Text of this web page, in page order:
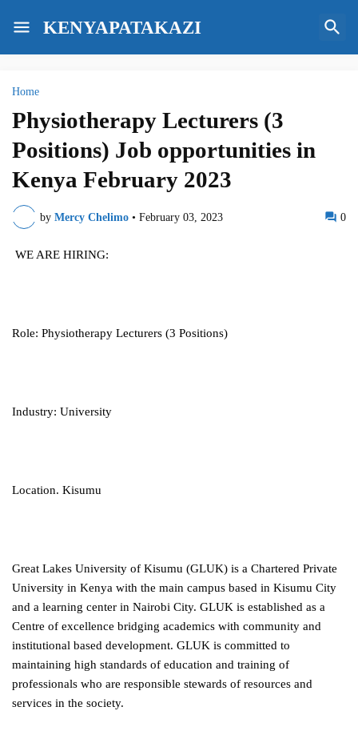
KENYAPATAKAZI
Home
Physiotherapy Lecturers (3
Positions) Job opportunities in
Kenya February 2023
by Mercy Chelimo • February 03, 2023 0
WE ARE HIRING:
Role: Physiotherapy Lecturers (3 Positions)
Industry: University
Location. Kisumu
Great Lakes University of Kisumu (GLUK) is a Chartered Private
University in Kenya with the main campus based in Kisumu City
and a learning center in Nairobi City. GLUK is established as a
Centre of excellence bridging academics with community and
institutional based development. GLUK is committed to
maintaining high standards of education and training of
professionals who are responsible stewards of resources and
services in the society.